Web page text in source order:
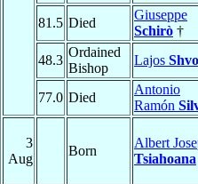
81.5 Died
Giuseppe
Schirò †
48.3
Ordained
Bishop
Lajos
77.0 Died
Antonio
Ramón
3
Aug
Born
Albert
Tsiahoana